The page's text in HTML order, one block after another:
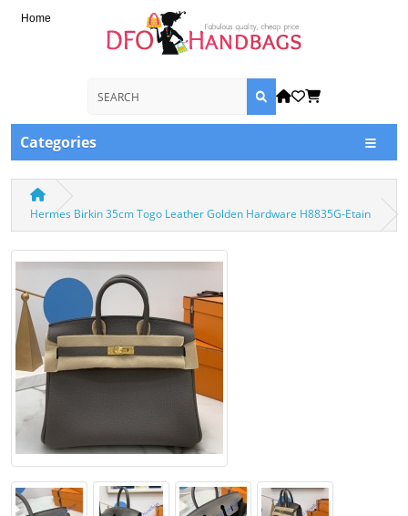
Home
Categories
Hermes Birkin 35cm Togo Leather Golden Hardware H8835G-Etain